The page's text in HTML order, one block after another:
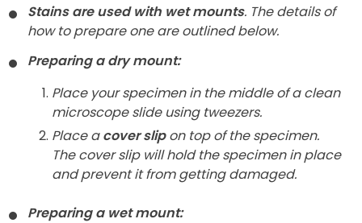
Stains are used with wet mounts. The details of
how to prepare one are outlined below.
Preparing a dry mount:
Place your specimen in the middle of a clean
microscope slide using tweezers.
Place acover slipon top of the specimen.
The cover slip will hold the specimen in place
and prevent it from getting damaged.
Preparing a wet mount: